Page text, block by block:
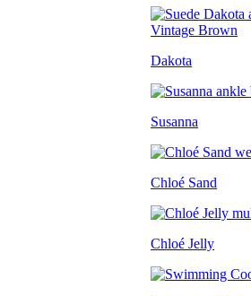
Dakota
Susanna
Chloé Sand
Chloé Jelly